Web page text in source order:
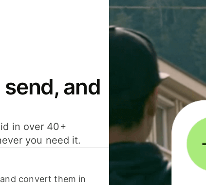
and
in over 40+
you need it.
convert them in